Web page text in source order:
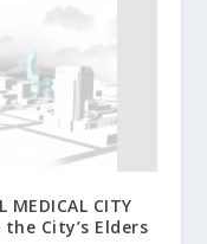
MEDICAL CITY
City’s Elders